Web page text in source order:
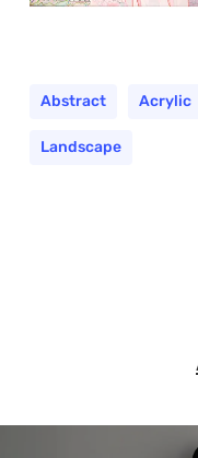
Abstract Acrylic
Landscape